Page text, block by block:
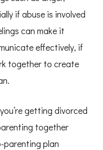
if abuse is involved
can make it
effectively, if
together to create
getting divorced
together
parenting plan